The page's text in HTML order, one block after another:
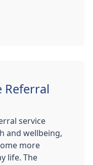
Referral
service
and wellbeing,
more
life. The